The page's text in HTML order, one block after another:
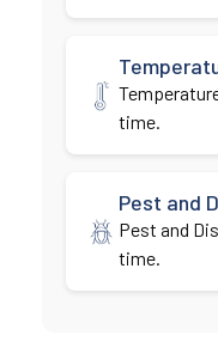
time.
Pest and
Pest and
time.